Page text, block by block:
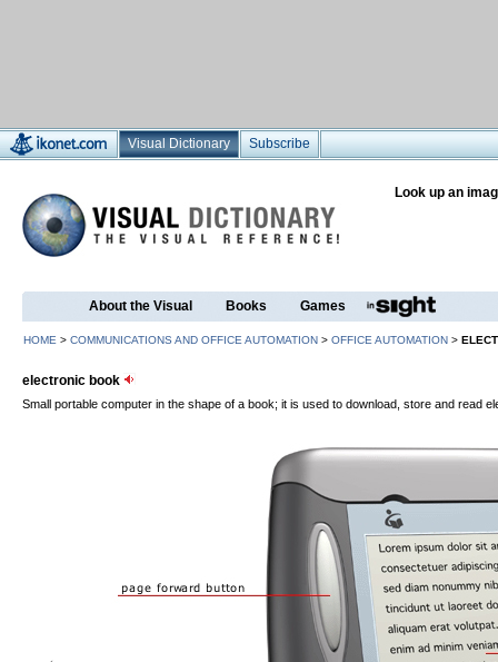
Visual Dictionary Subscribe
Look up an
About the Visual Books Games
HOME > COMMUNICATIONS AND OFFICE AUTOMATION > OFFICE AUTOMATION >
electronic book
Small portable computer in the shape of a book; it is used to download, store and read